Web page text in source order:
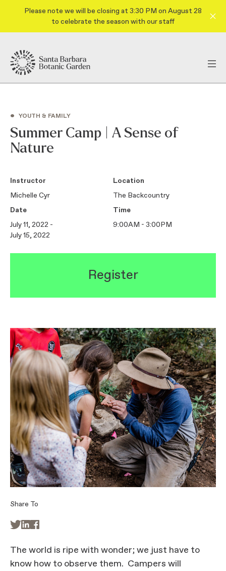
Please note we will be closing at 3:30 PM on August 28
to celebrate the season with our staff
• YOUTH & FAMILY
Summer Camp | A Sense of
Nature
Instructor
Michelle Cyr
Location
The Backcountry
Date
July 11, 2022 -
July 15, 2022
Time
9:00AM - 3:00PM
Register
The world is ripe with wonder; we just have to
know how to observe them. Campers will
Share To
 